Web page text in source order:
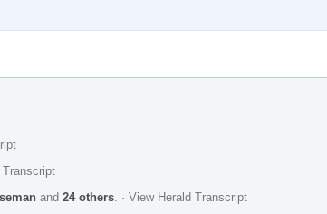
and 24 others · View Herald Transcript